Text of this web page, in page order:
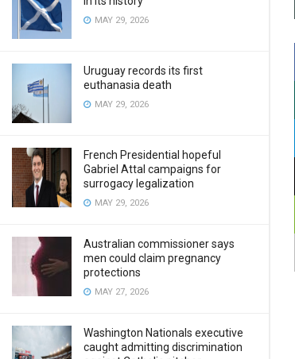
MAY 29, 2026
Uruguay records its first
euthanasia death
MAY 29, 2026
French Presidential hopeful
Gabriel Attal campaigns for
surrogacy legalization
MAY 29, 2026
Australian commissioner says
men could claim pregnancy
protections
MAY 27, 2026
Washington Nationals executive
caught admitting discrimination